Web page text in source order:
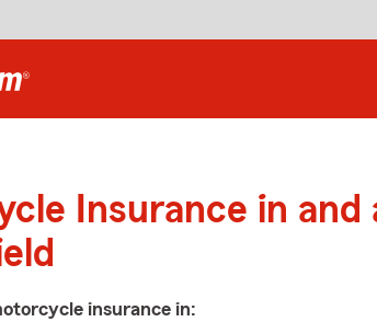
Insurance in and
insurance in: